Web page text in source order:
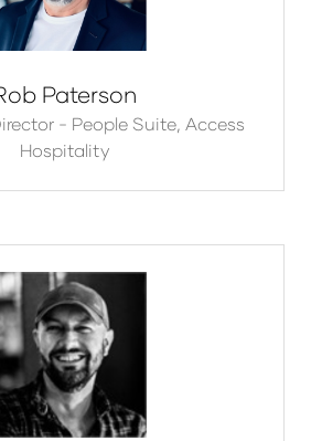
Paterson
- People Suite, Access
Hospitality